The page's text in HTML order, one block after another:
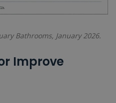
Bathrooms, January 2026.
Improve